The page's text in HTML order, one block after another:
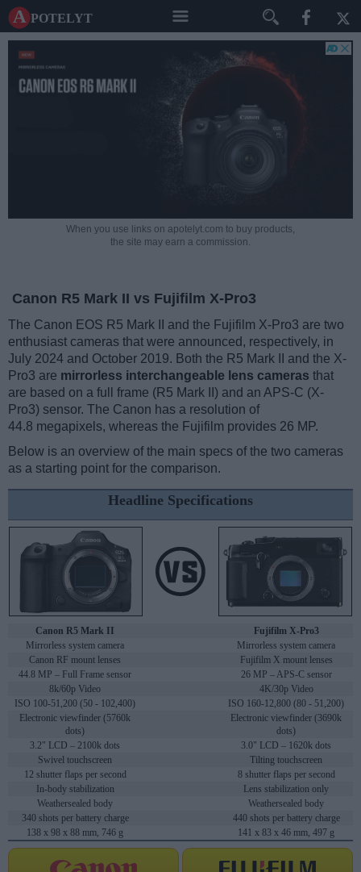
A potelyt
When you use links on apotelyt.com to buy products,
the site may earn a commission.
Canon R5 Mark II vs Fujifilm X-Pro3
The Canon EOS R5 Mark II and the Fujifilm X-Pro3 are two
enthusiast cameras that were announced, respectively, in
July 2024 and October 2019. Both the R5 Mark II and the X-
Pro3 are mirrorless interchangeable lens cameras that
are based on a full frame (R5 Mark II) and an APS-C (X-
Pro3) sensor. The Canon has a resolution of
44.8 megapixels, whereas the Fujifilm provides 26 MP.
Below is an overview of the main specs of the two cameras
as a starting point for the comparison.
Headline Specifications
Canon R5 Mark II
Fujifilm X-Pro3
Mirrorless system camera
Mirrorless system camera
Canon RF mount lenses
Fujifilm X mount lenses
44.8 MP – Full Frame sensor
26 MP – APS-C sensor
8k/60p Video
4K/30p Video
ISO 100-51,200 (50 - 102,400)
ISO 160-12,800 (80 - 51,200)
Electronic viewfinder (5760k
dots)
Electronic viewfinder (3690k
dots)
3.2" LCD – 2100k dots
3.0" LCD – 1620k dots
Swivel touchscreen
Tilting touchscreen
12 shutter flaps per second
8 shutter flaps per second
In-body stabilization
Lens stabilization only
Weathersealed body
Weathersealed body
340 shots per battery charge
440 shots per battery charge
138 x 98 x 88 mm, 746 g
141 x 83 x 46 mm, 497 g